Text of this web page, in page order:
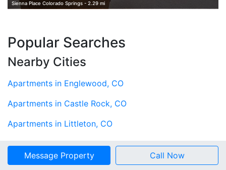
Sienna Place Colorado Springs - 2.29 mi
Popular Searches
Nearby Cities
Apartments in Englewood, CO
Apartments in Castle Rock, CO
Apartments in Littleton, CO
Apartments in Centennial, CO
Apartments in Aurora, CO
Message Property Call Now